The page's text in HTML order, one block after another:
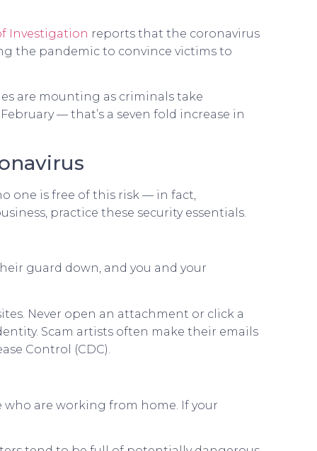
Investigation reports that the coronavirus
the pandemic to convince victims to
are mounting as criminals take
— that’s a seven fold increase in
one is free of this risk — in fact,
practice these security essentials.
guard down, and you and your
Never open an attachment or click a
Scam artists often make their emails
Control (CDC).
are working from home. If your